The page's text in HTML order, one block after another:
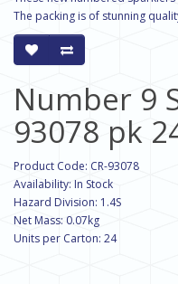
The packing is of stunning
Number 9
93078 pk
Product Code: CR-93078
Availability: In Stock
Hazard Division: 1.4S
Net Mass: 0.07kg
Units per Carton: 24